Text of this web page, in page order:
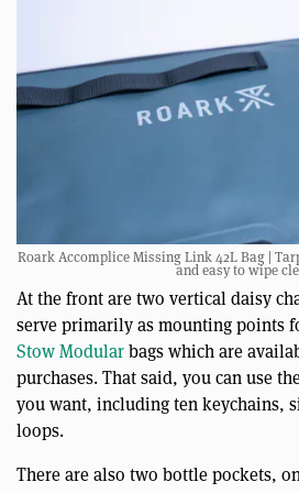
Roark Accomplice Missing Link 42L Bag |
and easy to wipe
At the front are two vertical daisy
serve primarily as mounting points
Stow Modularbags which are
purchases. That said, you can use
you want, including ten keychains,
loops.
There are also two bottle pockets,